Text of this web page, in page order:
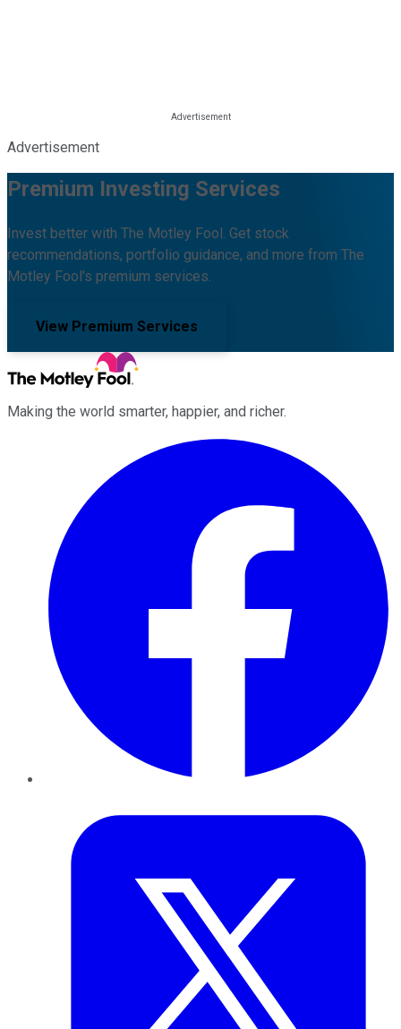
Advertisement
Premium Investing Services
Invest better with The Motley Fool. Get stock
recommendations, portfolio guidance, and more from The
Motley Fool's premium services.
View Premium Services
Making the world smarter, happier, and richer.